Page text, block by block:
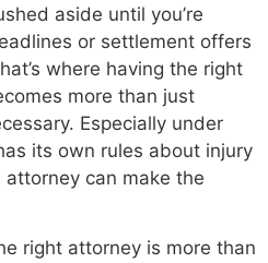
aside until you’re
or settlement offers
where having the right
more than just
Especially under
its own rules about injury
can make the
right attorney is more than